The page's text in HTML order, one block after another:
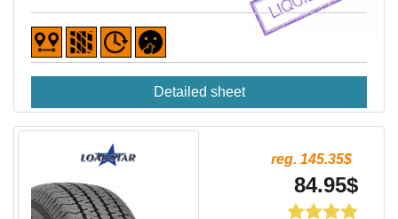
Detailed sheet
reg. 145.35$
84.95$